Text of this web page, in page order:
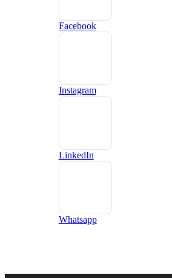
Facebook
Instagram
LinkedIn
Whatsapp